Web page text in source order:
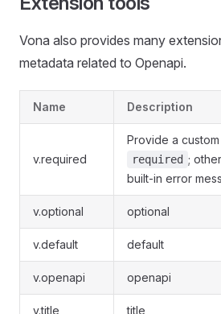
Vona also provides many
metadata related to Openapi.
Name Description
v.required
Provide a
required ;
built-in error
v.optional optional
v.default default
v.openapi openapi
v.title title